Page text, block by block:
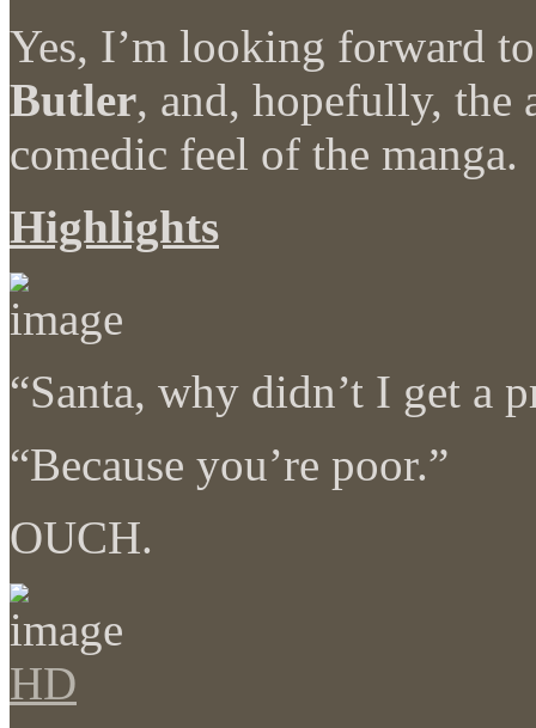
Yes, I’m looking forward
Butler, and, hopefully, the
comedic feel of the manga.
Highlights
“Santa, why didn’t I get a
“Because you’re poor.”
OUCH.
HD